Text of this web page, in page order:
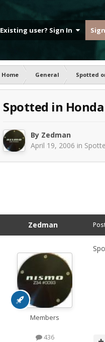
Existing user? Sign In
Home General Spotted
Spotted in
By Zedman
April 19, 2006 in
Zedman
Members
436